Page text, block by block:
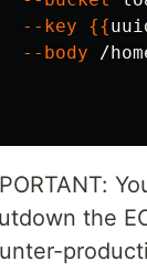
--key
{{
--body /
the